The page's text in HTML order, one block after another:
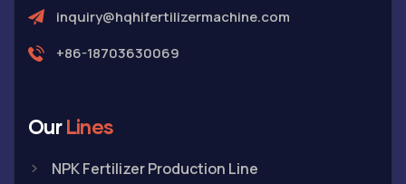
inquiry@hqhifertilizermachine.com
+86-18703630069
OurLines
NPK Fertilizer Production Line